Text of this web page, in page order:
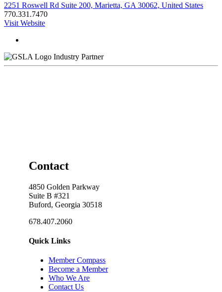
2251 Roswell Rd Suite 200, Marietta, GA 30062, United States
770.331.7470
Visit Website
Industry Partner
Contact
4850 Golden Parkway
Suite B #321
Buford, Georgia 30518
678.407.2060
Quick Links
Member Compass
Become a Member
Who We Are
Contact Us